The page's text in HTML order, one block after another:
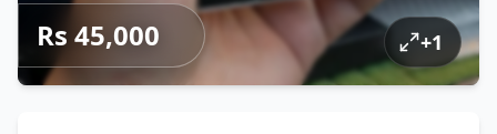
Rs 45,000 +1